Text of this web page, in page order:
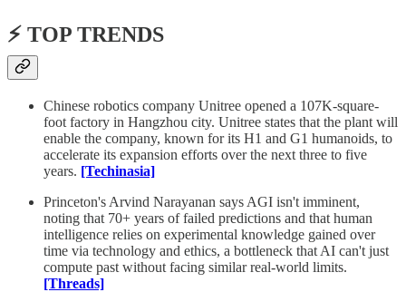
⚡️ TOP TRENDS
Chinese robotics company Unitree opened a 107K-square-
foot factory in Hangzhou city. Unitree states that the plant will
enable the company, known for its H1 and G1 humanoids, to
accelerate its expansion efforts over the next three to five
years. [Techinasia]
Princeton's Arvind Narayanan says AGI isn't imminent,
noting that 70+ years of failed predictions and that human
intelligence relies on experimental knowledge gained over
time via technology and ethics, a bottleneck that AI can't just
compute past without facing similar real-world limits.
[Threads]